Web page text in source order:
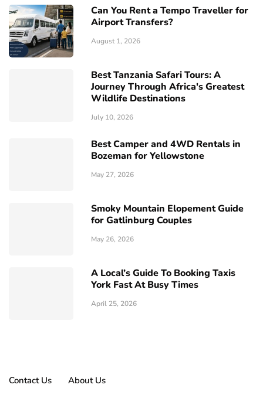
Can You Rent a Tempo Traveller for
Airport Transfers?
August 1, 2026
Best Tanzania Safari Tours: A
Journey Through Africa's Greatest
Wildlife Destinations
July 10, 2026
Best Camper and 4WD Rentals in
Bozeman for Yellowstone
May 27, 2026
Smoky Mountain Elopement Guide
for Gatlinburg Couples
May 26, 2026
A Local’s Guide To Booking Taxis
York Fast At Busy Times
April 25, 2026
Contact Us About Us